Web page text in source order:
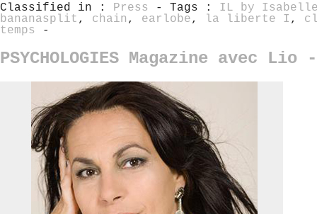
Classified in : Press - Tags : IL by
bananasplit , chain , earlobe, la liberte I ,
temps
-
PSYCHOLOGIES Magazine avec